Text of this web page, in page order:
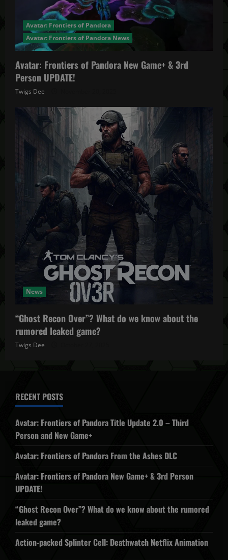
Avatar: Frontiers of Pandora
Avatar: Frontiers of Pandora News
Avatar: Frontiers of Pandora New Game+ & 3rd
Person UPDATE!
Twigs Dee
News
“Ghost Recon Over”? What do we know about the
rumored leaked game?
Twigs Dee
RECENT POSTS
Avatar: Frontiers of Pandora Title Update 2.0 – Third
Person and New Game+
Avatar: Frontiers of Pandora From the Ashes DLC
Avatar: Frontiers of Pandora New Game+ & 3rd Person
UPDATE!
“Ghost Recon Over”? What do we know about the rumored
leaked game?
Action-packed Splinter Cell: Deathwatch Netflix Animation